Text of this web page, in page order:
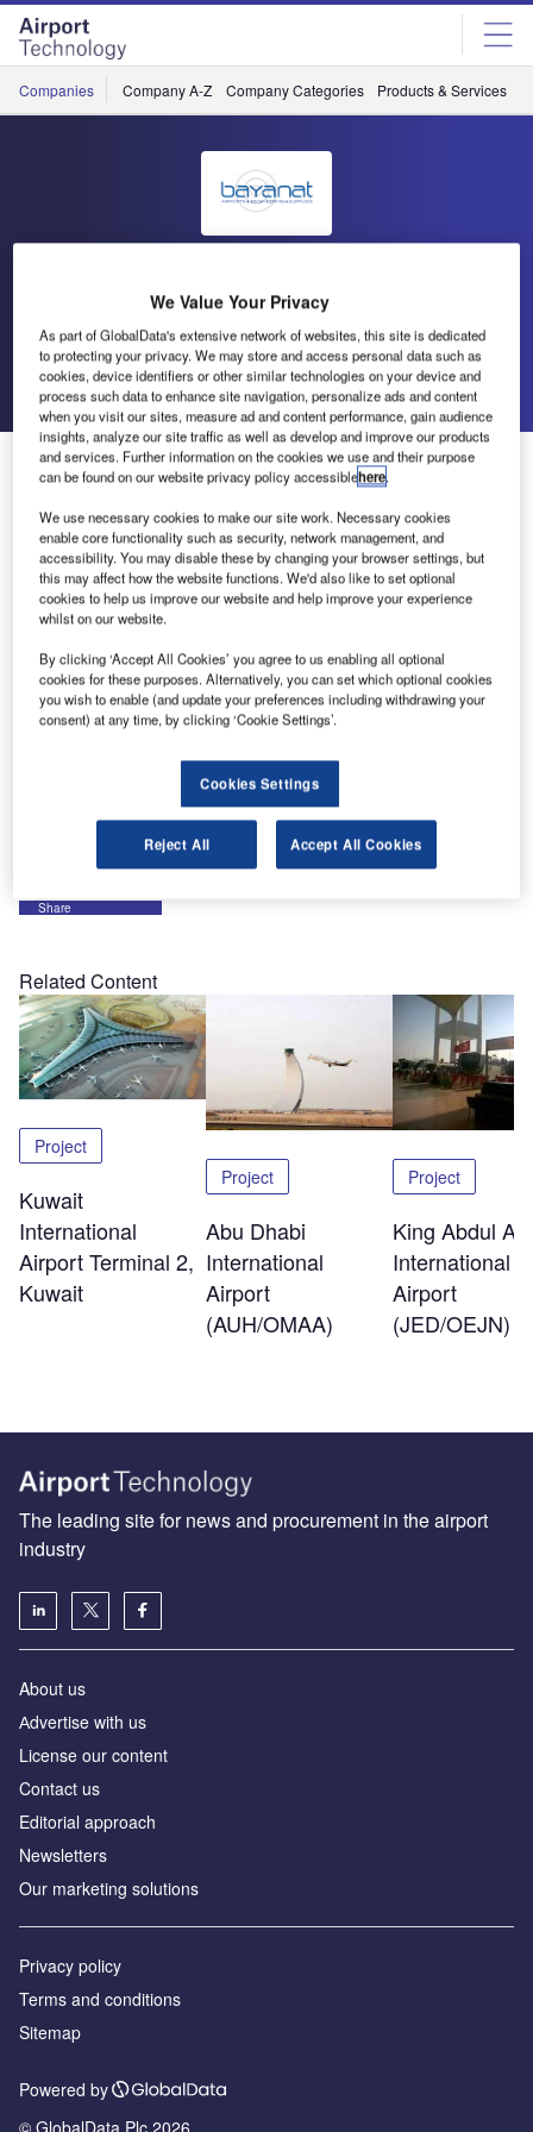
Skip
menu
Skip
page
content
Companies Company A-Z Company Categories Products & Services
Bayanat Airports Engineering
& Supplies
Go back Send enquiry
Bayanat to Exhibit at 2010 Dubai Airport Show
Following Bayanat Airports’ success at the ATC Global
Middle East conference in Abu Dhabi, preparations are
now being made for the company’s exhibition at Dubai’s
2010 Airport Show. Please visit us and our partners on
2010.
Now in its tenth year, the Dubai Airport Show is firmly
exclusively to airport construction, operations, technology
and services. It is supported by leading international
industry associations and local government authorities.
Share
Related Content
Project
Kuwait
International
Airport Terminal 2,
Kuwait
Project
Abu Dhabi
International
Airport
(AUH/OMAA)
Project
King Abdul
International
Airport
(JED/OEJN)
The leading site for news and procurement in the airport
industry
About us
Аdvertise with us
License our content
Contact us
Editorial approach
Newsletters
Our marketing solutions
Privacy policy
Terms and conditions
Sitemap
Powered by
© GlobalData Plc 2026
We Value Your Privacy
As part of GlobalData's extensive network of websites, this site is dedicated
to protecting your privacy. We may store and access personal data such as
cookies, device identifiers or other similar technologies on your device and
process such data to enhance site navigation, personalize ads and content
when you visit our sites, measure ad and content performance, gain audience
insights, analyze our site traffic as well as develop and improve our products
and services. Further information on the cookies we use and their purpose
can be found on our website privacy policy accessiblehere.
We use necessary cookies to make our site work. Necessary cookies
enable core functionality such as security, network management, and
accessibility. You may disable these by changing your browser settings, but
this may affect how the website functions. We'd also like to set optional
cookies to help us improve our website and help improve your experience
whilst on our website.
By clicking ‘Accept All Cookies’ you agree to us enabling all optional
cookies for these purposes. Alternatively, you can set which optional cookies
you wish to enable (and update your preferences including withdrawing your
consent) at any time, by clicking ‘Cookie Settings’.
Cookies Settings
Reject All Accept All Cookies